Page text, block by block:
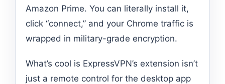
Amazon Prime. You can literally install it,
click “connect,” and your Chrome traffic is
wrapped in military-grade encryption.
What’s cool is ExpressVPN’s extension isn’t
just a remote control for the desktop app